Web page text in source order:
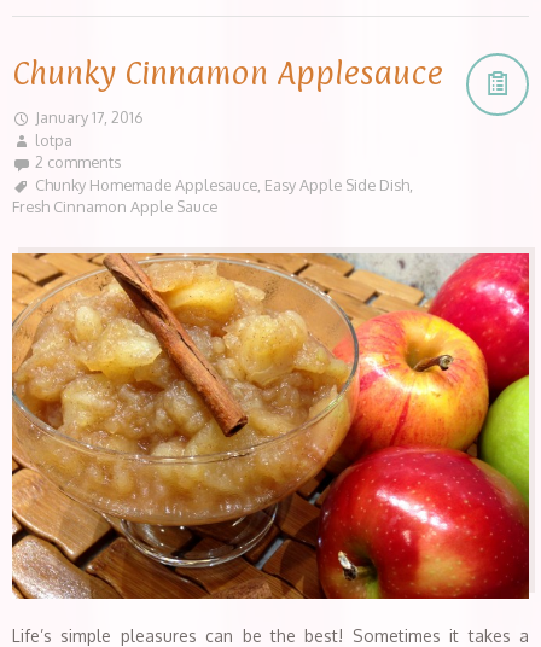
Chunky Cinnamon Applesauce
January 17, 2016
lotpa
2 comments
Chunky Homemade Applesauce Easy Apple Side Dish
Fresh Cinnamon Apple Sauce
Life’s simple pleasures can be the best! Sometimes it takes a